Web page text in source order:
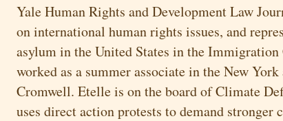
Yale Human Rights and Development Law
on international human rights issues, and
asylum in the United States in the
worked as a summer associate in the New
Cromwell. Etelle is on the board of Climate
uses direct action protests to demand stronger